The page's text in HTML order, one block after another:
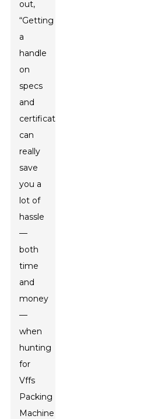
out,
“Getting
a
handle
on
specs
and
certifications
can
really
save
you a
lot of
hassle
—
both
time
and
money
—
when
hunting
for
Vffs
Packing
Machine